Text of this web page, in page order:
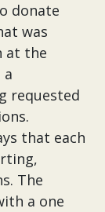
donate
was
at the
a
requested
that each
The
a one